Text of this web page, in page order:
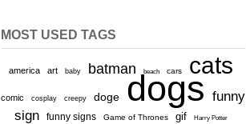
MOST USED TAGS
america art baby batman beach cars cats
comic cosplay creepy doge dogs funny
sign
funny signs Game of Thrones gif Harry Potter